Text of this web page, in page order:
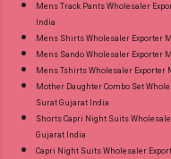
Mens Track Pants Wholesaler
India
Mens Shirts Wholesaler Exporter
Mens Sando Wholesaler Exporter
Mens Tshirts Wholesaler Exporter
Mother Daughter Combo Set
Surat Gujarat India
Shorts Capri Night Suits
Gujarat India
Capri Night Suits Wholesaler